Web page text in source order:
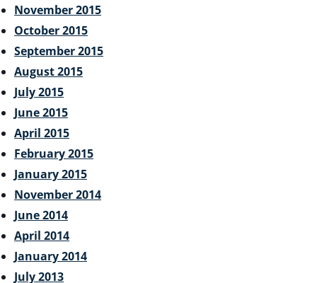
November 2015
October 2015
September 2015
August 2015
July 2015
June 2015
April 2015
February 2015
January 2015
November 2014
June 2014
April 2014
January 2014
July 2013